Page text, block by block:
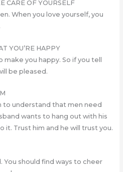
CARE OF YOURSELF
When you love yourself, you
YOU’RE HAPPY
you happy. So if you tell
be pleased.
to understand that men need
wants to hang out with his
it. Trust him and he will trust you.
should find ways to cheer